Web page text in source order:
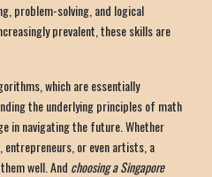
problem-solving, and logical
prevalent, these skills are
which are essentially
the underlying principles of math
in navigating the future. Whether
or even artists, a
well. And choosing a Singapore